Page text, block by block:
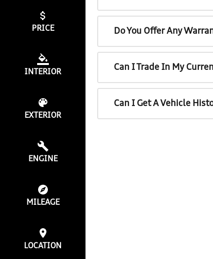
PRICE
INTERIOR
EXTERIOR
ENGINE
MILEAGE
LOCATION
Do You Offer Any
Can I Trade In My
Can I Get A Vehicle